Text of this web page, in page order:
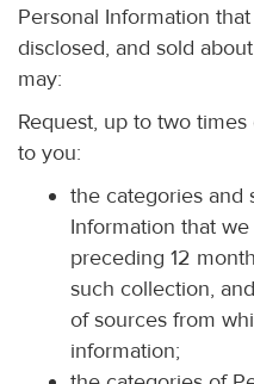
Personal Information
disclosed, and sold
may:
Request, up to two
to you:
the categories and
Information that
preceding 12
such collection,
of sources from
information;